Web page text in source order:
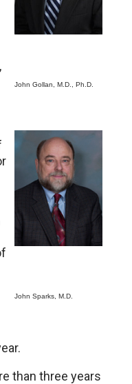
John Gollan, M.D., Ph.D.
John Sparks, M.D.
than three years